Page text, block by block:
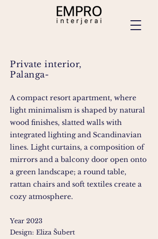
Private interior,
Palanga-
A compact resort apartment, where
light minimalism is shaped by natural
wood finishes, slatted walls with
integrated lighting and Scandinavian
lines. Light curtains, a composition of
mirrors and a balcony door open onto
a green landscape; a round table,
rattan chairs and soft textiles create a
cozy atmosphere.
Year 2023
Design: Eliza Šubert